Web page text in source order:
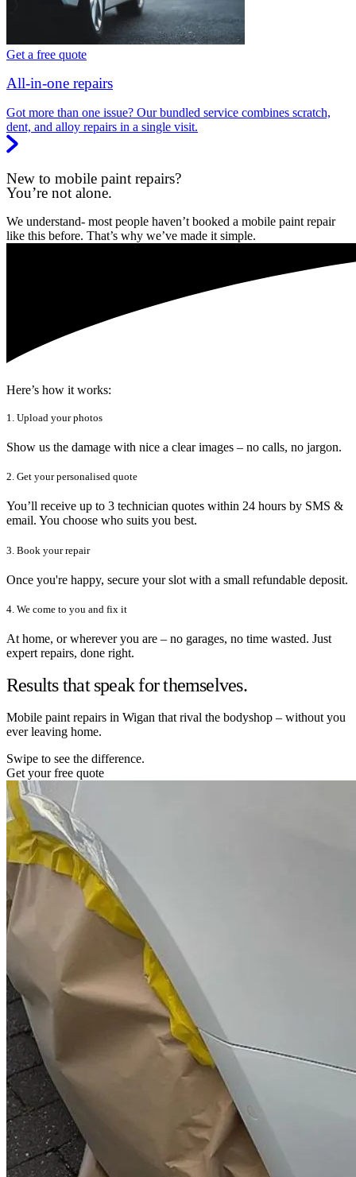
Get a free quote
All-in-one repairs
Got more than one issue? Our bundled service combines scratch,
dent, and alloy repairs in a single visit.
New to mobile paint repairs?
You’re not alone.
We understand- most people haven’t booked a mobile paint repair
like this before. That’s why we’ve made it simple.
Here’s how it works:
1. Upload your photos
Show us the damage with nice a clear images – no calls, no jargon.
2. Get your personalised quote
You’ll receive up to 3 technician quotes within 24 hours by SMS &
email. You choose who suits you best.
3. Book your repair
Once you're happy, secure your slot with a small refundable deposit.
4. We come to you and fix it
At home, or wherever you are – no garages, no time wasted. Just
expert repairs, done right.
Results that speak for themselves.
Mobile paint repairs in Wigan that rival the bodyshop – without you
ever leaving home.
Swipe to see the difference.
Get your free quote